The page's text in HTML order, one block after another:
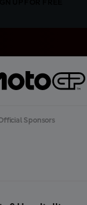
Sponsors